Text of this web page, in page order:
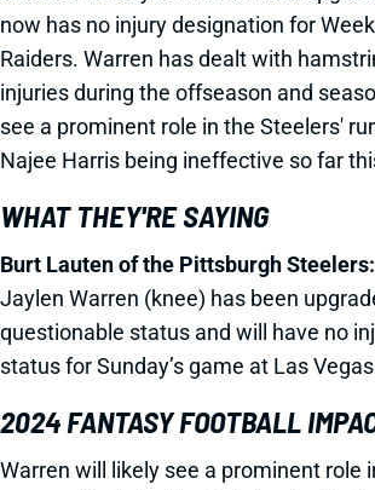
now has no injury designation for
Raiders. Warren has dealt with
injuries during the offseason and
see a prominent role in the Steelers'
Najee Harris being ineffective so far
WHAT THEY'RE SAYING
Burt Lauten of the Pittsburgh Steelers:
Jaylen Warren (knee) has been
questionable status and will have no
status for Sunday’s game at Las
2024 FANTASY FOOTBALL
Warren will likely see a prominent role